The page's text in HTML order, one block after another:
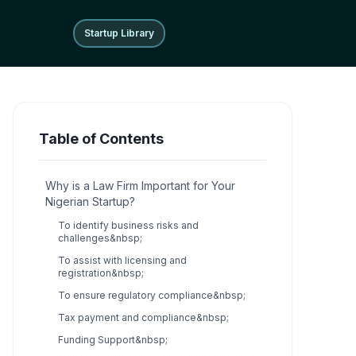
Startup Library
Startup Library
Table of Contents
Why is a Law Firm Important for Your
Nigerian Startup?
To identify business risks and
challenges&nbsp;
To assist with licensing and
registration&nbsp;
To ensure regulatory compliance&nbsp;
Tax payment and compliance&nbsp;
Funding Support&nbsp;